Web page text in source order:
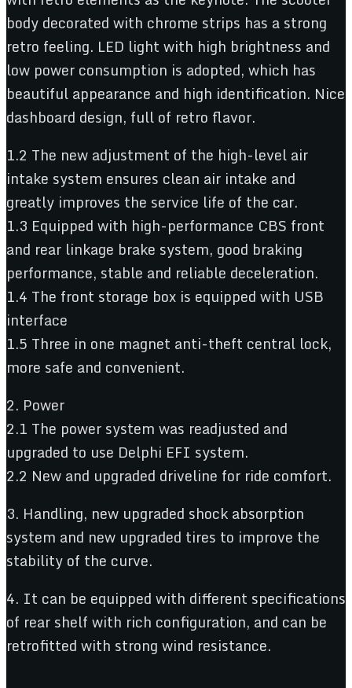
body decorated with chrome strips has a strong
retro feeling. LED light with high brightness and
low power consumption is adopted, which has
beautiful appearance and high identification. Nice
dashboard design, full of retro flavor.
1.2 The new adjustment of the high-level air
intake system ensures clean air intake and
greatly improves the service life of the car.
1.3 Equipped with high-performance CBS front
and rear linkage brake system, good braking
performance, stable and reliable deceleration.
1.4 The front storage box is equipped with USB
interface
1.5 Three in one magnet anti-theft central lock,
more safe and convenient.
2. Power
2.1 The power system was readjusted and
upgraded to use Delphi EFI system.
2.2 New and upgraded driveline for ride comfort.
3. Handling, new upgraded shock absorption
system and new upgraded tires to improve the
stability of the curve.
4. It can be equipped with different specifications
of rear shelf with rich configuration, and can be
retrofitted with strong wind resistance.